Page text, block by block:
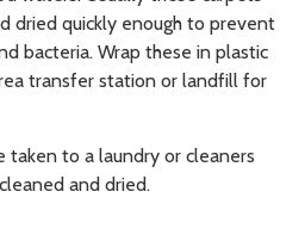
dried quickly enough to prevent
bacteria. Wrap these in plastic
transfer station or landfill for
taken to a laundry or cleaners
and dried.